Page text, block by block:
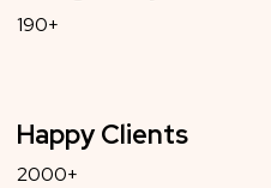
190+
Happy Clients
2000+